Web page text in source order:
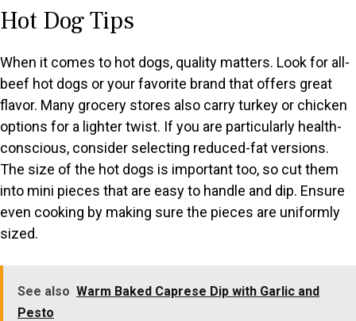
Hot Dog Tips
When it comes to hot dogs, quality matters. Look for all-
beef hot dogs or your favorite brand that offers great
flavor. Many grocery stores also carry turkey or chicken
options for a lighter twist. If you are particularly health-
conscious, consider selecting reduced-fat versions.
The size of the hot dogs is important too, so cut them
into mini pieces that are easy to handle and dip. Ensure
even cooking by making sure the pieces are uniformly
sized.
See also Warm Baked Caprese Dip with Garlic and
Pesto